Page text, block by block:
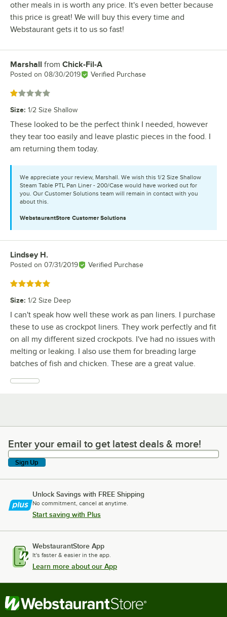
other meals in is worth any price. It's even better because
this price is great! We will buy this every time and
Webstaurant gets it to us so fast!
Review by
Marshall from Chick-Fil-A
Posted on 08/30/2019 Verified Purchase
Rated 1 out of 5 stars
Size: 1/2 Size Shallow
These looked to be the perfect think I needed, however
they tear too easily and leave plastic pieces in the food. I
am returning them today.
We appreciate your review, Marshall. We wish this 1/2 Size Shallow
Steam Table PTL Pan Liner - 200/Case would have worked out for
you. Our Customer Solutions team will remain in contact with you
about this.
WebstaurantStore Customer Solutions
Review by
Lindsey H.
Posted on 07/31/2019 Verified Purchase
Rated 5 out of 5 stars
Size: 1/2 Size Deep
I can't speak how well these work as pan liners. I purchase
these to use as crockpot liners. They work perfectly and fit
on all my different sized crockpots. I've had no issues with
melting or leaking. I also use them for breading large
batches of fish and chicken. These are a great value.
Enter your email to get latest deals & more!
Enter your email to get latest deals & more!
Sign Up
Unlock Savings with FREE Shipping
No commitment, cancel at anytime.
Start saving with Plus
WebstaurantStore App
It's faster & easier in the app.
Learn more about our App